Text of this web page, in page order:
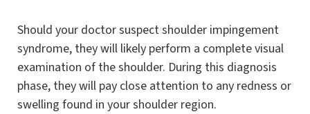
Should your doctor suspect shoulder impingement
syndrome, they will likely perform a complete visual
examination of the shoulder. During this diagnosis
phase, they will pay close attention to any redness or
swelling found in your shoulder region.